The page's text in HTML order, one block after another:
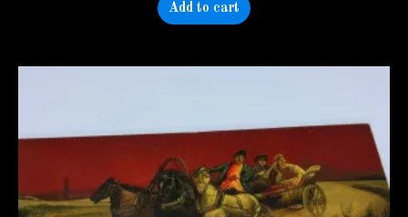
Add to cart